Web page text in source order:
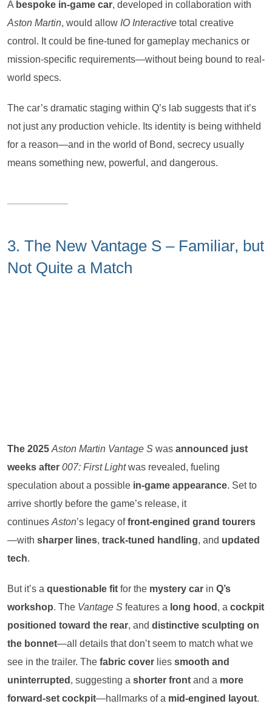
A bespoke in-game car, developed in collaboration with
Aston Martin, would allow IO Interactive total creative
control. It could be fine-tuned for gameplay mechanics or
mission-specific requirements—without being bound to real-
world specs.
The car’s dramatic staging within Q’s lab suggests that it’s
not just any production vehicle. Its identity is being withheld
for a reason—and in the world of Bond, secrecy usually
means something new, powerful, and dangerous.
3. The New Vantage S – Familiar, but
Not Quite a Match
The 2025 Aston Martin Vantage S was announced just
weeks after 007: First Lightwas revealed, fueling
speculation about a possible in-game appearance. Set to
arrive shortly before the game’s release, it
continues Aston’s legacy offront-engined grand tourers
—with sharper lines, track-tuned handling, and updated
tech.
But it’s a questionable fit for the mystery car in Q’s
workshop. The Vantage S features a long hood , a cockpit
positioned toward the rear, and distinctive sculpting on
the bonnet—all details that don’t seem to match what we
see in the trailer. The fabric cover lies smooth and
uninterrupted , suggesting a shorter front and a more
forward-set cockpit—hallmarks of a mid-engined layout.